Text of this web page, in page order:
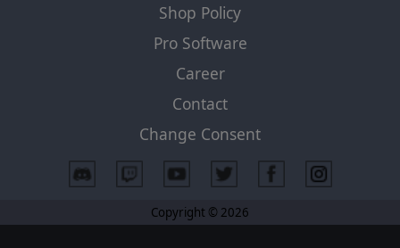
Shop Policy
Pro Software
Career
Contact
Change Consent
Copyright © 2026